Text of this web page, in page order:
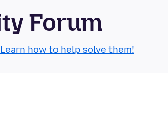
Forum
Learn how to help solve them!